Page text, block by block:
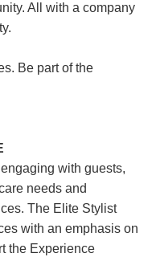
All with a company
Be part of the
with guests,
needs and
The Elite Stylist
with an emphasis on
the Experience